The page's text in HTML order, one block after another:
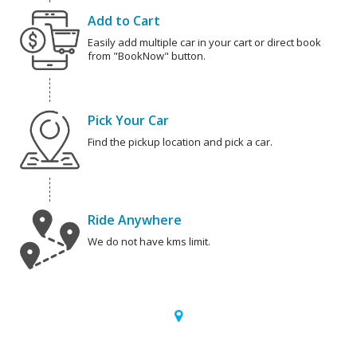
Add to Cart
Easily add multiple car in your cart or direct book
from "BookNow" button.
Pick Your Car
Find the pickup location and pick a car.
Ride Anywhere
We do not have kms limit.